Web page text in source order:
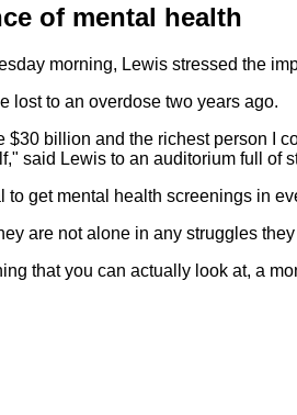
of mental health
morning, Lewis stressed the
lost to an overdose two years ago.
$30 billion and the richest person I
said Lewis to an auditorium full of
get mental health screenings in
are not alone in any struggles
that you can actually look at, a